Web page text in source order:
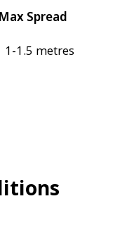
Max Spread
1-1.5 metres